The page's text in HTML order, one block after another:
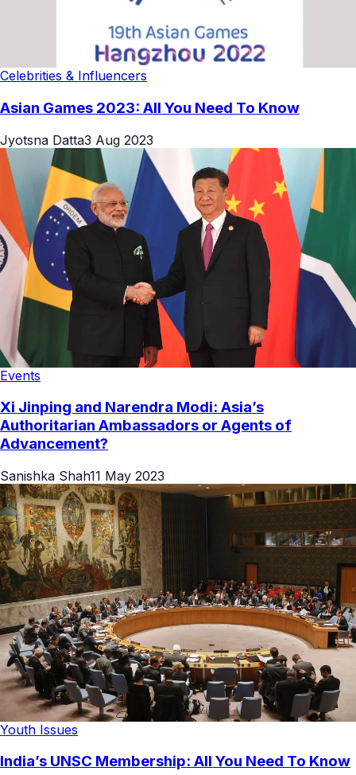
Celebrities & Influencers
Asian Games 2023: All You Need To Know
Jyotsna Datta3 Aug 2023
Events
Xi Jinping and Narendra Modi: Asia’s
Authoritarian Ambassadors or Agents of
Advancement?
Sanishka Shah11 May 2023
Youth Issues
India’s UNSC Membership: All You Need To Know